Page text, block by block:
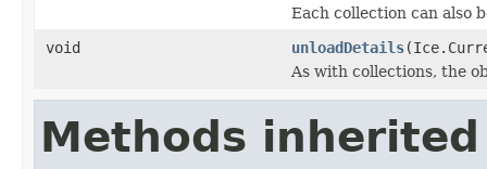
Each collection can also
void
unloadDetails
As with collections, the
Methods